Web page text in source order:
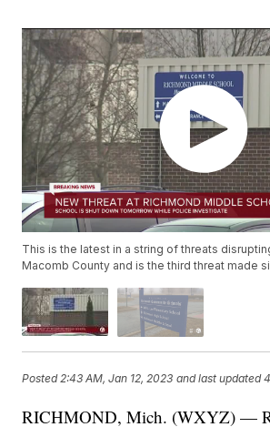
This is the latest in a string of threats
Macomb County and is the third threat made
Posted2:43 AM, Jan 12, 2023 and last updated
RICHMOND, Mich. (WXYZ) —